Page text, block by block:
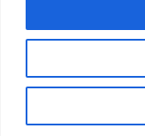
Rate us and